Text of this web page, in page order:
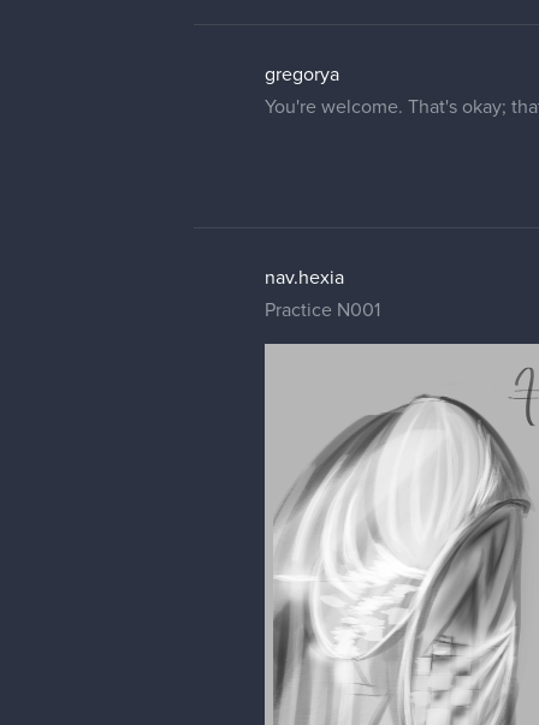
gregorya
You're welcome. That's okay;
nav.hexia
Practice N001